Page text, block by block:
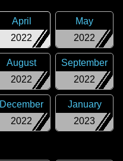
2022
April
2022
May
2022
August
2022
September
2022
December
2023
January